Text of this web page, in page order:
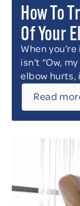
How To
Of Your
When
isn’t “Ow,
elbow hurts,
Read